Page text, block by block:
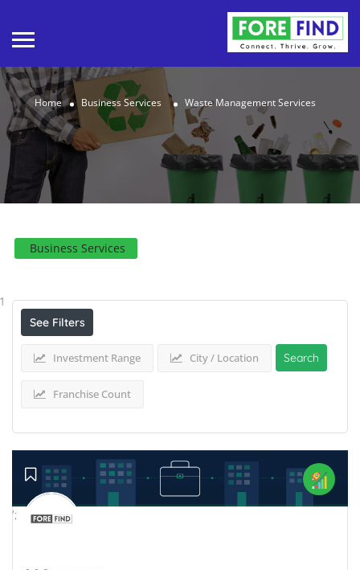
Home Business Services Waste Management Services
Business Services
1
Listings
See Filters
Investment Range City / Location
Franchise Count
Search
';